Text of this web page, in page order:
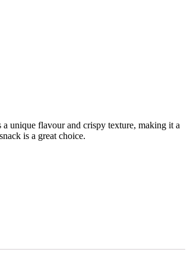
unique flavour and crispy texture, making it a
is a great choice.